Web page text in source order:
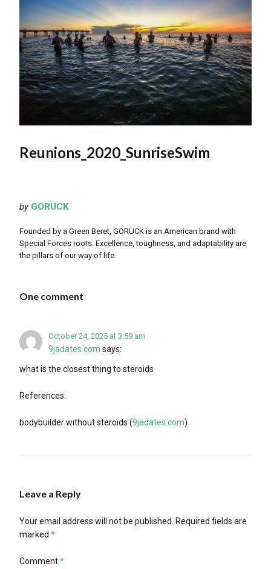
Reunions_2020_SunriseSwim
by GORUCK
Founded by a Green Beret, GORUCK is an American brand with
Special Forces roots. Excellence, toughness, and adaptability are
the pillars of our way of life.
One comment
October 24, 2025 at 3:59 am
9jadates.com says:
what is the closest thing to steroids
References:
bodybuilder without steroids (9jadates.com)
Leave a Reply
Your email address will not be published. Required fields are
marked *
Comment*